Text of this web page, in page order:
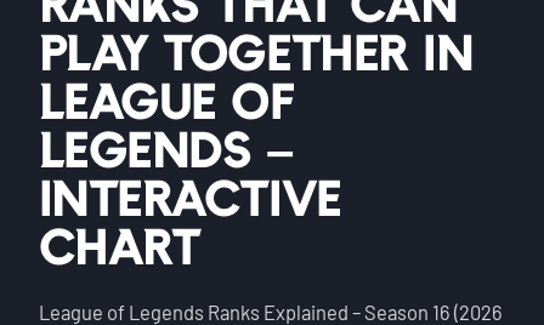
Become a Booster
Reviews
Blog
Play Together in
League of
Legends –
Interactive
Chart
League of Legends Ranks Explained – Season 16 (2026